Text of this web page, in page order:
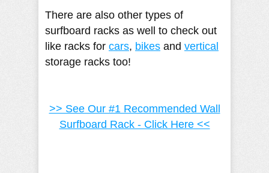
There are also other types of
surfboard racks as well to check out
like racks for cars, bikes and vertical
storage racks too!
>> See Our #1 Recommended Wall
Surfboard Rack - Click Here <<